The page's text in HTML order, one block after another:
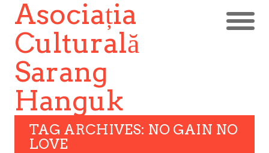
Asociația
Culturală
Sarang
Hanguk
TAG ARCHIVES: NO GAIN NO
LOVE